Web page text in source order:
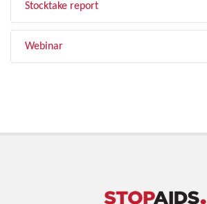
Stocktake report
Webinar